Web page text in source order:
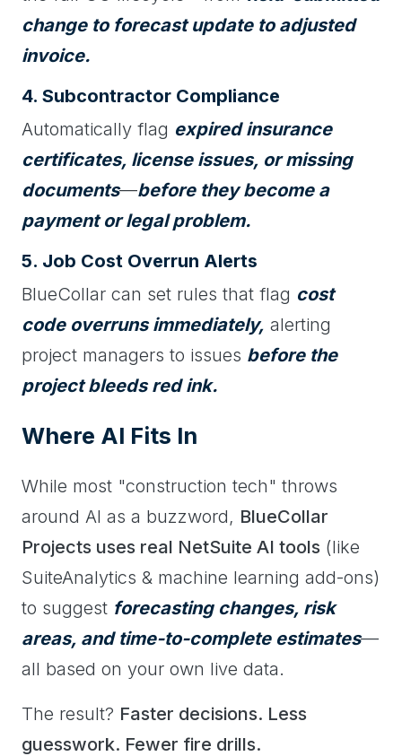
change to forecast update to adjusted
invoice.
4. Subcontractor Compliance
Automatically flag expired insurance
certificates, license issues, or missing
documents—before they become a
payment or legal problem.
5. Job Cost Overrun Alerts
BlueCollar can set rules that flag cost
code overruns immediately, alerting
project managers to issues before the
project bleeds red ink.
Where AI Fits In
While most "construction tech" throws
around AI as a buzzword, BlueCollar
Projects uses real NetSuite AI tools (like
SuiteAnalytics & machine learning add-ons)
to suggest forecasting changes, risk
areas, and time-to-complete estimates—
all based on your own live data.
The result? Faster decisions. Less
guesswork. Fewer fire drills.